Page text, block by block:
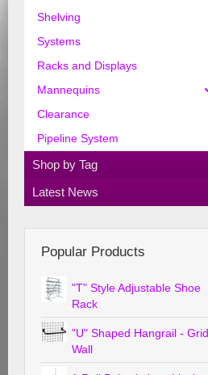
Shelving
Systems
Racks and Displays
Mannequins
Clearance
Pipeline System
Shop by Tag
Latest News
Popular Products
"T" Style Adjustable Shoe
Rack
"U" Shaped Hangrail - Grid
Wall